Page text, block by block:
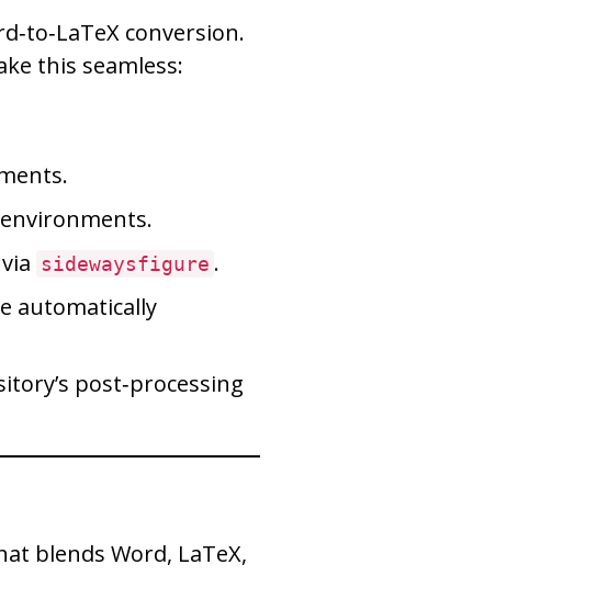
conversion.
this seamless:
environments.
sidewaysfigure .
automatically
post‑processing
blends Word, LaTeX,